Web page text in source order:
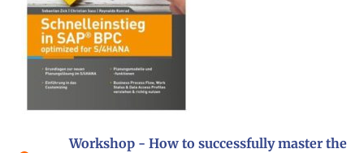
Workshop - How to successfully master the